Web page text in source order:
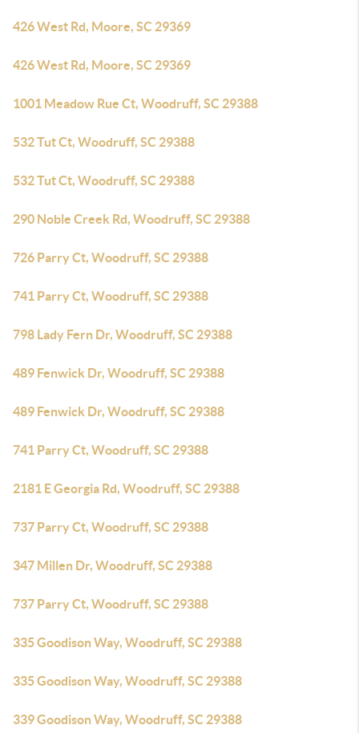
426 West Rd, Moore, SC 29369
426 West Rd, Moore, SC 29369
1001 Meadow Rue Ct, Woodruff, SC 29388
532 Tut Ct, Woodruff, SC 29388
532 Tut Ct, Woodruff, SC 29388
290 Noble Creek Rd, Woodruff, SC 29388
726 Parry Ct, Woodruff, SC 29388
741 Parry Ct, Woodruff, SC 29388
798 Lady Fern Dr, Woodruff, SC 29388
489 Fenwick Dr, Woodruff, SC 29388
489 Fenwick Dr, Woodruff, SC 29388
741 Parry Ct, Woodruff, SC 29388
2181 E Georgia Rd, Woodruff, SC 29388
737 Parry Ct, Woodruff, SC 29388
347 Millen Dr, Woodruff, SC 29388
737 Parry Ct, Woodruff, SC 29388
335 Goodison Way, Woodruff, SC 29388
335 Goodison Way, Woodruff, SC 29388
339 Goodison Way, Woodruff, SC 29388